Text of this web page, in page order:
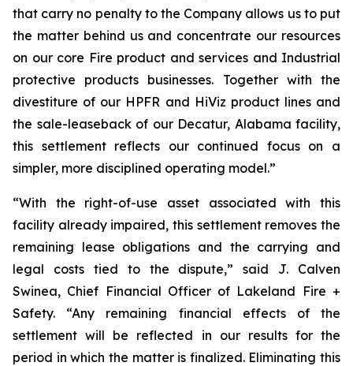
that carry no penalty to the Company allows us to put
the matter behind us and concentrate our resources
on our core Fire product and services and Industrial
protective products businesses. Together with the
divestiture of our HPFR and HiViz product lines and
the sale-leaseback of our Decatur, Alabama facility,
this settlement reflects our continued focus on a
simpler, more disciplined operating model.”
“With the right-of-use asset associated with this
facility already impaired, this settlement removes the
remaining lease obligations and the carrying and
legal costs tied to the dispute,” said J. Calven
Swinea, Chief Financial Officer of Lakeland Fire +
Safety. “Any remaining financial effects of the
settlement will be reflected in our results for the
period in which the matter is finalized. Eliminating this